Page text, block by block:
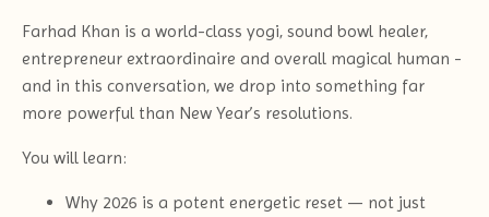
Farhad Khan is a world-class yogi, sound bowl healer,
entrepreneur extraordinaire and overall magical human -
and in this conversation, we drop into something far
more powerful than New Year’s resolutions.
You will learn:
Why 2026 is a potent energetic reset — not just